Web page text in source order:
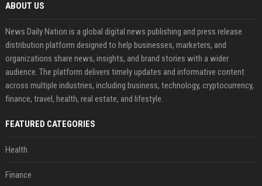
ABOUT US
News Daily Nation is a global digital news publishing and press release
distribution platform designed to help businesses, marketers, and
organizations share news, insights, and brand stories with a wider
audience. The platform delivers timely updates and informative content
across multiple industries, including business, technology, cryptocurrency,
finance, travel, health, real estate, and lifestyle.
FEATURED CATEGORIES
Health
Finance